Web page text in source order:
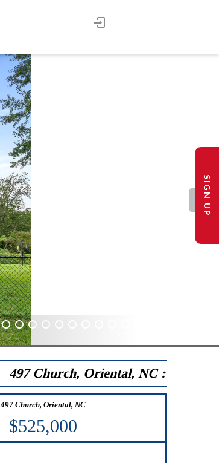
45 46 47
497 Church, Oriental, NC :
497 Church, Oriental, NC
$525,000
SIGN UP